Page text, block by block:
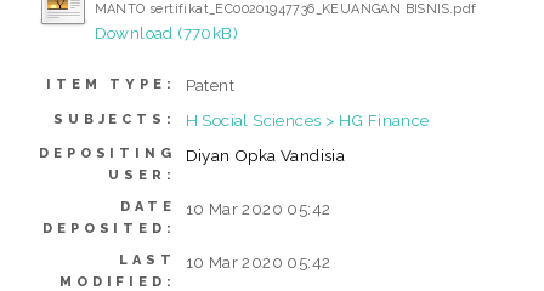
MANTO sertifikat_EC00201947736_KEUANGAN BISNIS.pdf
Download (770kB)
ITEM TYPE: Patent
SUBJECTS: H Social Sciences > HG Finance
DEPOSITING
USER:
Diyan Opka Vandisia
DATE
DEPOSITED:
10 Mar 2020 05:42
LAST
MODIFIED:
10 Mar 2020 05:42